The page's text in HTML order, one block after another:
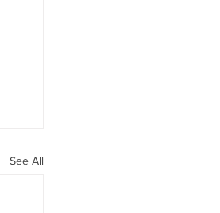
See All